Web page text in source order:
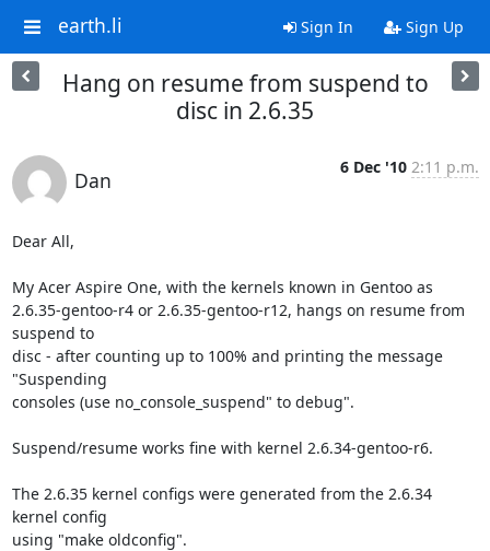
earth.li Sign In Sign Up
Hang on resume from suspend to
disc in 2.6.35
Dan
6 Dec '10 2:11 p.m.
Dear All,
My Acer Aspire One, with the kernels known in Gentoo as
2.6.35-gentoo-r4 or 2.6.35-gentoo-r12, hangs on resume from
suspend to
disc - after counting up to 100% and printing the message
"Suspending
consoles (use no_console_suspend" to debug".
Suspend/resume works fine with kernel 2.6.34-gentoo-r6.
The 2.6.35 kernel configs were generated from the 2.6.34
kernel config
using "make oldconfig".